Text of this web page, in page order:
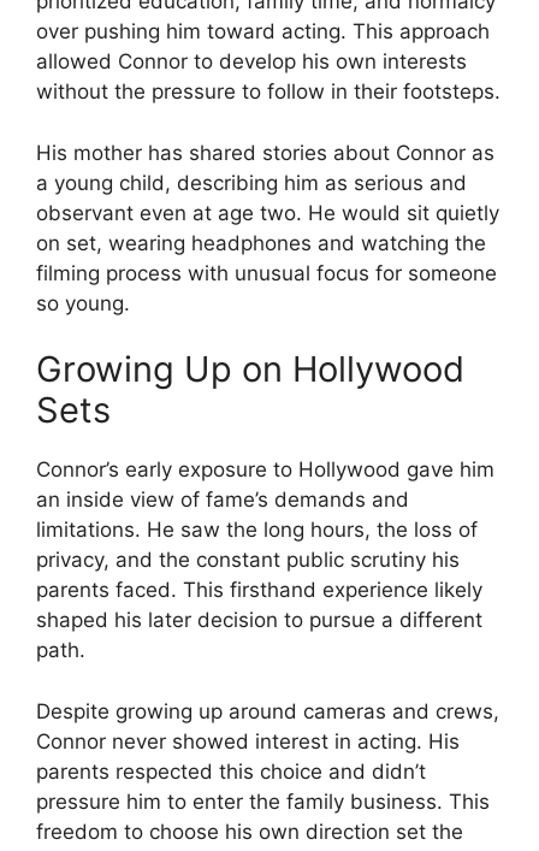
over pushing him toward acting. This approach
allowed Connor to develop his own interests
without the pressure to follow in their footsteps.
His mother has shared stories about Connor as
a young child, describing him as serious and
observant even at age two. He would sit quietly
on set, wearing headphones and watching the
filming process with unusual focus for someone
so young.
Growing Up on Hollywood
Sets
Connor’s early exposure to Hollywood gave him
an inside view of fame’s demands and
limitations. He saw the long hours, the loss of
privacy, and the constant public scrutiny his
parents faced. This firsthand experience likely
shaped his later decision to pursue a different
path.
Despite growing up around cameras and crews,
Connor never showed interest in acting. His
parents respected this choice and didn’t
pressure him to enter the family business. This
freedom to choose his own direction set the